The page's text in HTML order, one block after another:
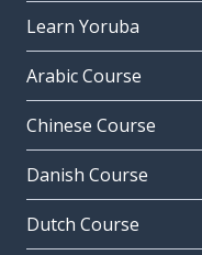
Learn Yoruba
Arabic Course
Chinese Course
Danish Course
Dutch Course